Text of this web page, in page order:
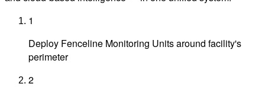
1
Deploy Fenceline Monitoring Units around facility's
perimeter
2